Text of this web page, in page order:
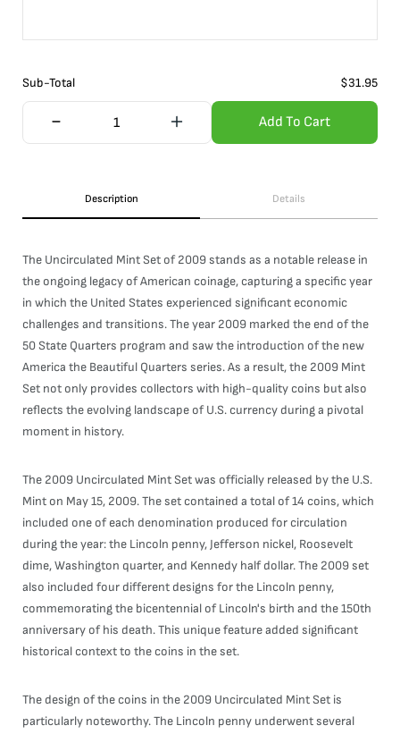
Sub-Total $31.95
Add To Cart
Description Details
The Uncirculated Mint Set of 2009 stands as a notable release in
the ongoing legacy of American coinage, capturing a specific year
in which the United States experienced significant economic
challenges and transitions. The year 2009 marked the end of the
50 State Quarters program and saw the introduction of the new
America the Beautiful Quarters series. As a result, the 2009 Mint
Set not only provides collectors with high-quality coins but also
reflects the evolving landscape of U.S. currency during a pivotal
moment in history.
The 2009 Uncirculated Mint Set was officially released by the U.S.
Mint on May 15, 2009. The set contained a total of 14 coins, which
included one of each denomination produced for circulation
during the year: the Lincoln penny, Jefferson nickel, Roosevelt
dime, Washington quarter, and Kennedy half dollar. The 2009 set
also included four different designs for the Lincoln penny,
commemorating the bicentennial of Lincoln's birth and the 150th
anniversary of his death. This unique feature added significant
historical context to the coins in the set.
The design of the coins in the 2009 Uncirculated Mint Set is
particularly noteworthy. The Lincoln penny underwent several